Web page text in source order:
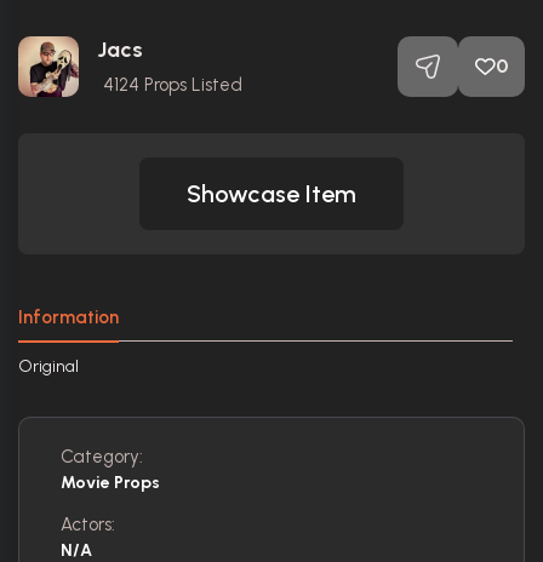
Jacs
4124 Props Listed
0
Showcase Item
Information
Original
Category:
Movie Props
Actors:
N/A